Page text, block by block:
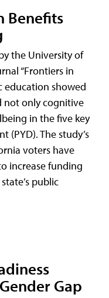
Benefits
the University of
“Frontiers in
education showed
not only cognitive
in the five key
(PYD). The study’s
voters have
increase funding
public
Gap